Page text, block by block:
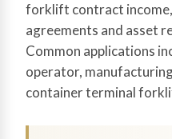
forklift contract
agreements and asset
Common applications
operator,
container terminal